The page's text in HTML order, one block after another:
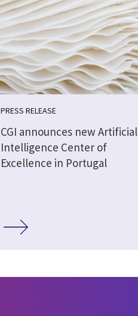
PRESS RELEASE
CGI announces new Artificial
Intelligence Center of
Excellence in Portugal